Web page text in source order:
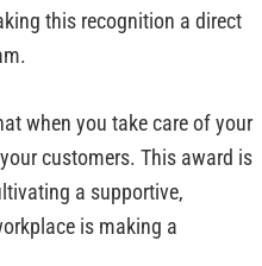
this recognition a direct
when you take care of your
customers. This award is
a supportive,
is making a